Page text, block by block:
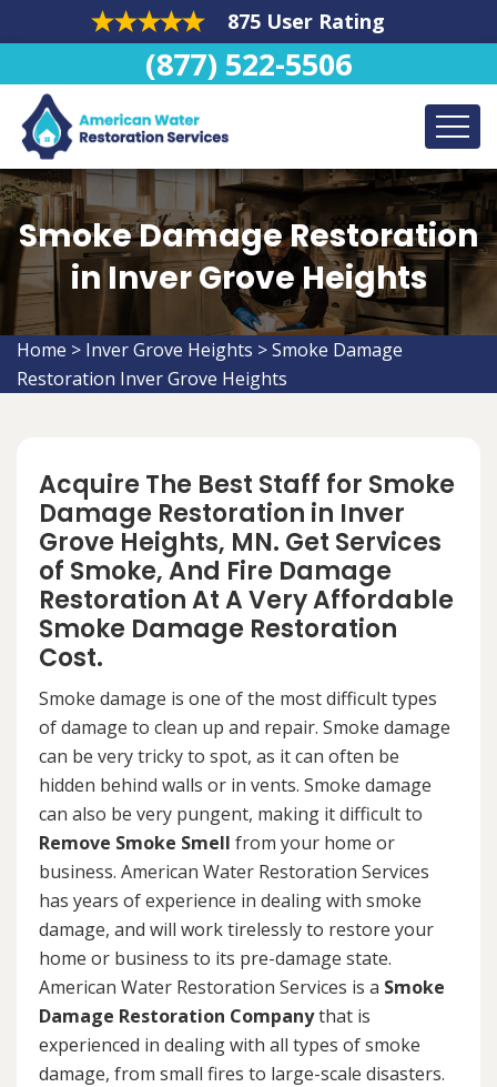
875 User Rating
(877) 522-5506
Smoke Damage Restoration
in Inver Grove Heights
Home > Inver Grove Heights >Smoke Damage
Restoration Inver Grove Heights
Acquire The Best Staff for Smoke
Damage Restoration in Inver
Grove Heights, MN. Get Services
of Smoke, And Fire Damage
Restoration At A Very Affordable
Smoke Damage Restoration
Cost.
Smoke damage is one of the most difficult types
of damage to clean up and repair. Smoke damage
can be very tricky to spot, as it can often be
hidden behind walls or in vents. Smoke damage
can also be very pungent, making it difficult to
Remove Smoke Smell from your home or
business. American Water Restoration Services
has years of experience in dealing with smoke
damage, and will work tirelessly to restore your
home or business to its pre-damage state.
American Water Restoration Services is a Smoke
Damage Restoration Companythat is
experienced in dealing with all types of smoke
damage, from small fires to large-scale disasters.